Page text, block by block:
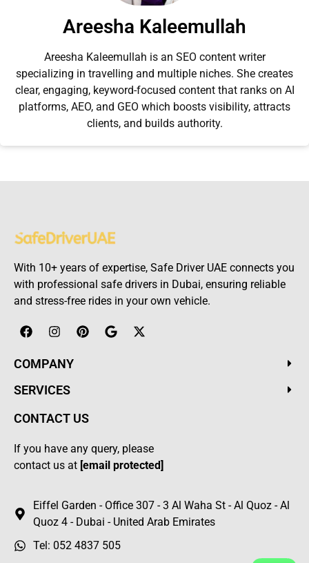
Areesha Kaleemullah
Areesha Kaleemullah is an SEO content writer
specializing in travelling and multiple niches. She creates
clear, engaging, keyword-focused content that ranks on AI
platforms, AEO, and GEO which boosts visibility, attracts
clients, and builds authority.
With 10+ years of expertise, Safe Driver UAE connects you
with professional safe drivers in Dubai, ensuring reliable
and stress-free rides in your own vehicle.
COMPANY
SERVICES
CONTACT US
If you have any query, please
contact us at [email protected]
Eiffel Garden - Office 307 - 3 Al Waha St - Al Quoz - Al
Quoz 4 - Dubai - United Arab Emirates
Tel: 052 4837 505